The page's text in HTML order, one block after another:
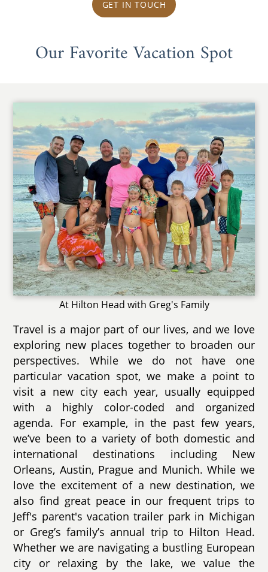
GET IN TOUCH
Our Favorite Vacation Spot
At Hilton Head with Greg's Family
Travel is a major part of our lives, and we love
exploring new places together to broaden our
perspectives. While we do not have one
particular vacation spot, we make a point to
visit a new city each year, usually equipped
with a highly color-coded and organized
agenda. For example, in the past few years,
we’ve been to a variety of both domestic and
international destinations including New
Orleans, Austin, Prague and Munich. While we
love the excitement of a new destination, we
also find great peace in our frequent trips to
Jeff's parent's vacation trailer park in Michigan
or Greg’s family’s annual trip to Hilton Head.
Whether we are navigating a bustling European
city or relaxing by the lake, we value the